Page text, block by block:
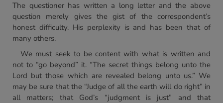
The questioner has written a long letter and the above
question merely gives the gist of the correspondent’s
honest difficulty. His perplexity is and has been that of
many others.
We must seek to be content with what is written and
not to “go beyond” it. “The secret things belong unto the
Lord but those which are revealed belong unto us.” We
may be sure that the “Judge of all the earth will do right” in
all matters; that God’s “judgment is just” and that